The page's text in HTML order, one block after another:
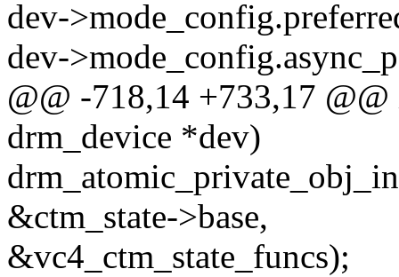
dev-
dev-
@@ -718,14 +733,17
drm_device *dev)
&ctm_state->base,
&vc4_ctm_state_funcs);